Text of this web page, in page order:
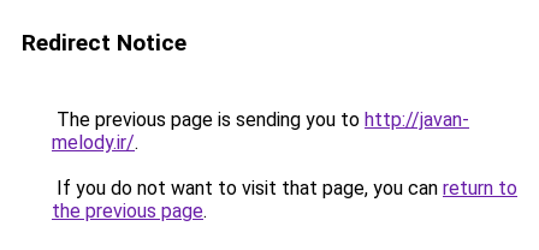
Redirect Notice
The previous page is sending you to http://javan-
melody.ir/.
If you do not want to visit that page, you can return to
the previous page.